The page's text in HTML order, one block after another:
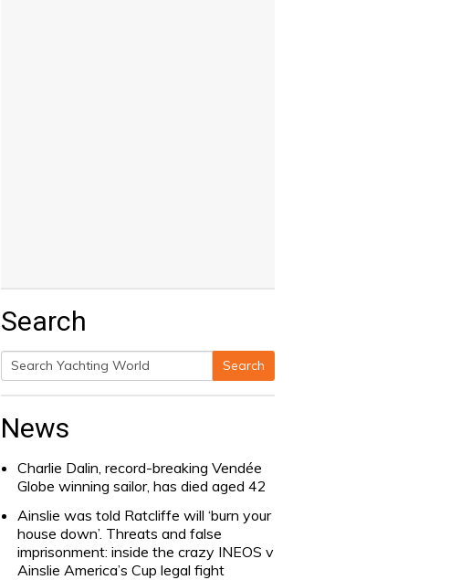
Search
Search
Search
News
Charlie Dalin, record-breaking Vendée
Globe winning sailor, has died aged 42
Ainslie was told Ratcliffe will ‘burn your
house down’. Threats and false
imprisonment: inside the crazy INEOS v
Ainslie America’s Cup legal fight